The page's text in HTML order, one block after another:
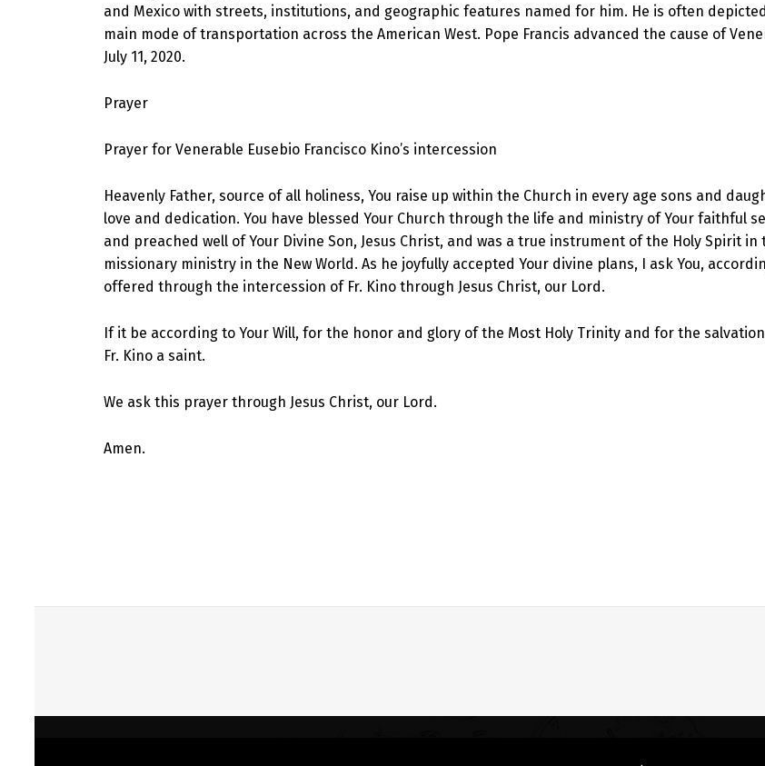
and Mexico with streets, institutions, and geographic features named for him. He is often
main mode of transportation across the American West. Pope Francis advanced the cause of
July 11, 2020.
Prayer
Prayer for Venerable Eusebio Francisco Kino’s intercession
Heavenly Father, source of all holiness, You raise up within the Church in every age sons and
love and dedication. You have blessed Your Church through the life and ministry of Your faithful
and preached well of Your Divine Son, Jesus Christ, and was a true instrument of the Holy Spirit
missionary ministry in the New World. As he joyfully accepted Your divine plans, I ask You,
offered through the intercession of Fr. Kino through Jesus Christ, our Lord.
If it be according to Your Will, for the honor and glory of the Most Holy Trinity and for the
Fr. Kino a saint.
We ask this prayer through Jesus Christ, our Lord.
Amen.